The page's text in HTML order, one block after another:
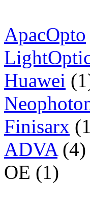
ApacOpto
Huawei
Finisarx
ADVA(4)
OE (1)